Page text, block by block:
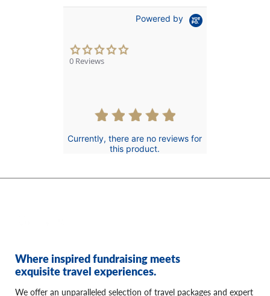
Powered by
0.0
0 Reviews
Currently, there are no reviews for
this product.
Where inspired fundraising meets
exquisite travel experiences.
We offer an unparalleled selection of travel packages and expert